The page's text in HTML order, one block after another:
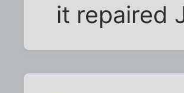
it repaired